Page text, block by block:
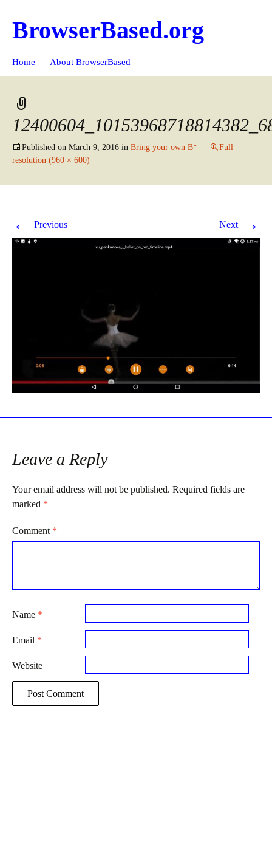
BrowserBased.org
Home About BrowserBased
Published on March 9, 2016 in Bring your own B*
Full
resolution (960 × 600)
← Previous Next →
Leave a Reply
Your email address will not be published. Required fields are
marked *
Comment *
Name *
Email *
Website